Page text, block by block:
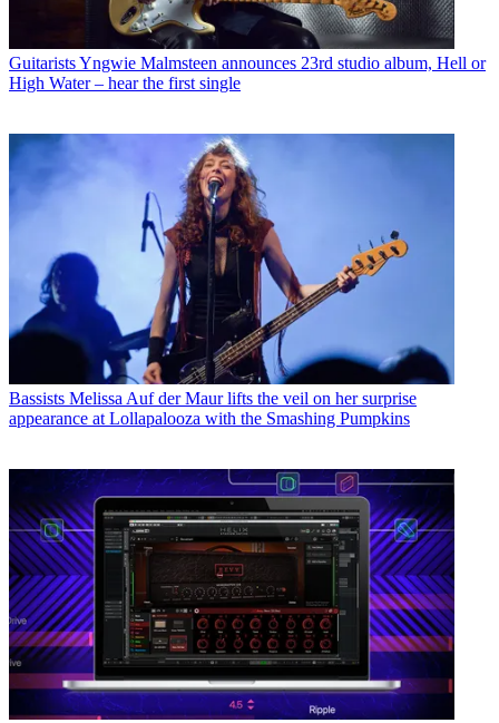
GuitaristsYngwie Malmsteen announces 23rd studio album, Hell or
High Water – hear the first single
Bassists Melissa Auf der Maur lifts the veil on her surprise
appearance at Lollapalooza with the Smashing Pumpkins